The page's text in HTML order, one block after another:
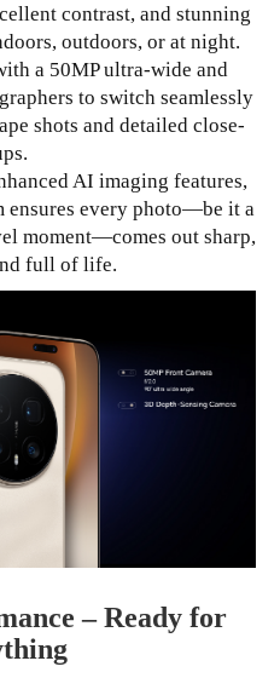
contrast, and stunning
outdoors, or at night.
a 50MP ultra-wide and
to switch seamlessly
shots and detailed close-
AI imaging features,
ensures every photo—be it a
moment—comes out sharp,
full of life.
– Ready for